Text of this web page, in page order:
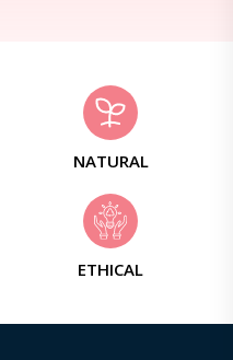
NATURAL
ETHICAL